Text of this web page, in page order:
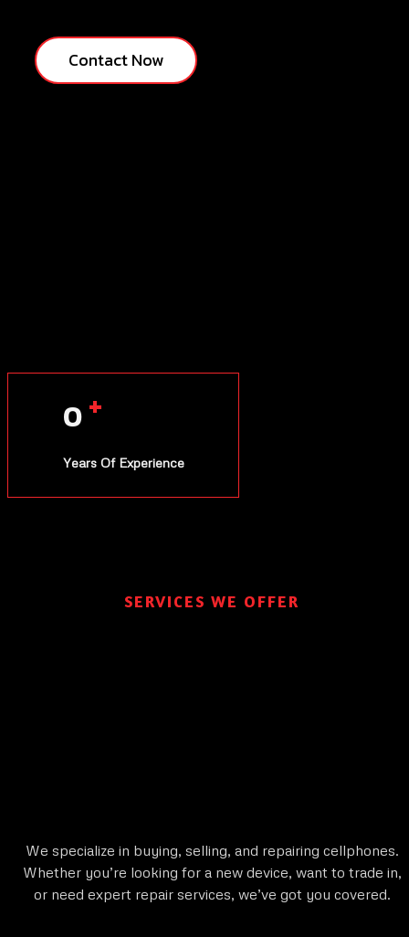
Contact Now
0+
Years Of Experience
SERVICES WE OFFER
We specialize in buying, selling, and repairing cellphones.
Whether you’re looking for a new device, want to trade in,
or need expert repair services, we’ve got you covered.